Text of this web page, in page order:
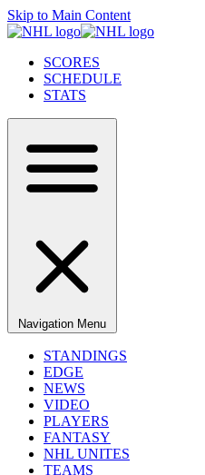
Skip to Main Content
SCORES
SCHEDULE
STATS
Navigation Menu
STANDINGS
EDGE
NEWS
VIDEO
PLAYERS
FANTASY
NHL UNITES
TEAMS